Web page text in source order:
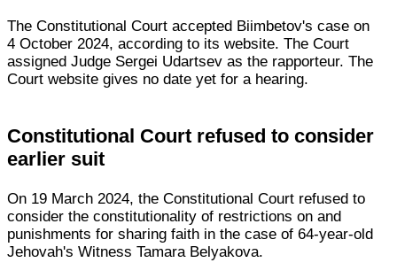
The Constitutional Court accepted Biimbetov's case on
4 October 2024, according to its website. The Court
assigned Judge Sergei Udartsev as the rapporteur. The
Court website gives no date yet for a hearing.
Constitutional Court refused to consider
earlier suit
On 19 March 2024, the Constitutional Court refused to
consider the constitutionality of restrictions on and
punishments for sharing faith in the case of 64-year-old
Jehovah's Witness Tamara Belyakova.